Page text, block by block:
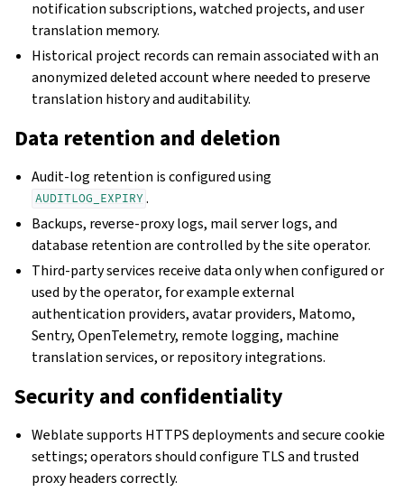
notification subscriptions, watched projects, and user
translation memory.
Historical project records can remain associated with an
anonymized deleted account where needed to preserve
translation history and auditability.
Data retention and deletion
Audit-log retention is configured using
AUDITLOG_EXPIRY .
Backups, reverse-proxy logs, mail server logs, and
database retention are controlled by the site operator.
Third-party services receive data only when configured or
used by the operator, for example external
authentication providers, avatar providers, Matomo,
Sentry, OpenTelemetry, remote logging, machine
translation services, or repository integrations.
Security and confidentiality
Weblate supports HTTPS deployments and secure cookie
settings; operators should configure TLS and trusted
proxy headers correctly.